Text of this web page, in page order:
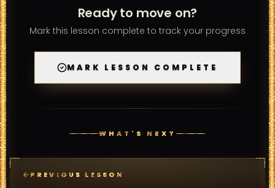
Ready to move on?
Mark this lesson complete to track your progress
MARK LESSON COMPLETE
WHAT'S NEXT
PREVIOUS LESSON